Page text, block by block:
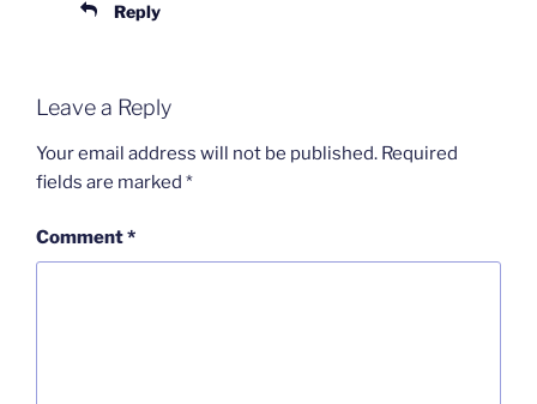
Reply
Leave a Reply
Your email address will not be published. Required
fields are marked *
Comment*